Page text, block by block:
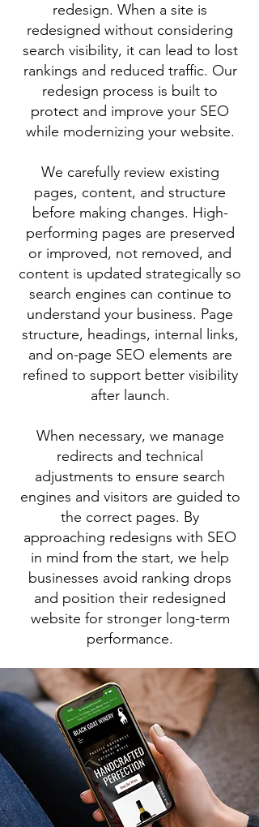
redesign. When a site is
redesigned without considering
search visibility, it can lead to lost
rankings and reduced traffic. Our
redesign process is built to
protect and improve your SEO
while modernizing your website.
We carefully review existing
pages, content, and structure
before making changes. High-
performing pages are preserved
or improved, not removed, and
content is updated strategically so
search engines can continue to
understand your business. Page
structure, headings, internal links,
and on-page SEO elements are
refined to support better visibility
after launch.
When necessary, we manage
redirects and technical
adjustments to ensure search
engines and visitors are guided to
the correct pages. By
approaching redesigns with SEO
in mind from the start, we help
businesses avoid ranking drops
and position their redesigned
website for stronger long-term
performance.